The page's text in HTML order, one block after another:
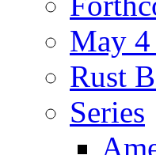
May 4
Rust
Series